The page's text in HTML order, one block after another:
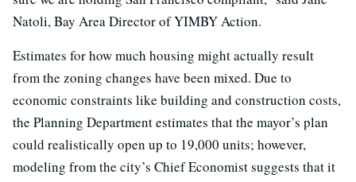
Natoli, Bay Area Director of YIMBY Action.
Estimates for how much housing might actually result
from the zoning changes have been mixed. Due to
economic constraints like building and construction costs,
the Planning Department estimates that the mayor’s plan
could realistically open up to 19,000 units; however,
modeling from the city’s Chief Economist suggests that it